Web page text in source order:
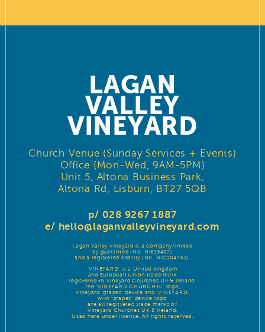
LAGAN
VALLEY
VINEYARD
Church Venue (Sunday Services + Events)
Office (Mon-Wed, 9AM-5PM)
Unit 5, Altona Business Park,
Altona Rd, Lisburn, BT27 5QB
p/ 028 9267 1887
e/ hello@laganvalleyvineyard.com
Lagan Valley Vineyard is a company limited
by guarantee (No. NI619487)
and a registered charity (No. NIC104751).
‘VINEYARD’ is a United Kingdom
and European Union trade mark
registered to Vineyard Churches UK & Ireland.
The ‘VINEYARD CHURCHES’ logo,
Vineyard ‘grapes’ device and ‘VINEYARD’
with ‘grapes’ device logo
are all registered trade marks of
Vineyard Churches UK & Ireland.
Used here under license. All rights reserved.